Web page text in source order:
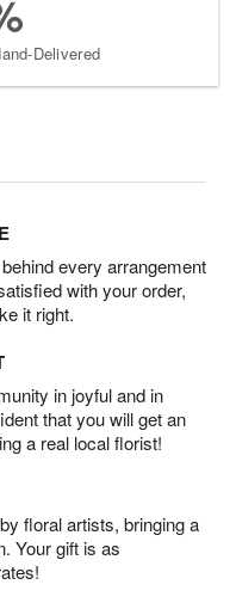
Delivered
every arrangement
with your order,
it right.
in joyful and in
that you will get an
a real local florist!
floral artists, bringing a
Your gift is as